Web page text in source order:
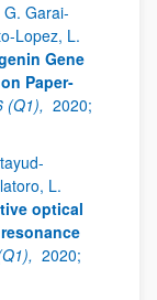
Garai-
Lopez, L.
Gene
Paper-
(Q1), 2020;
L.
optical
2020;